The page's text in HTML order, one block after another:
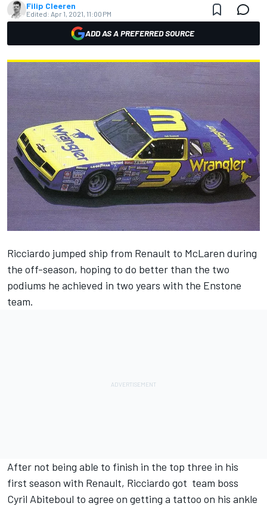
Filip Cleeren
Edited: Apr 1, 2021, 11:00 PM
ADD AS A PREFERRED SOURCE
Ricciardo jumped ship from Renault to McLaren during
the off-season, hoping to do better than the two
podiums he achieved in two years with the Enstone
team.
After not being able to finish in the top three in his
first season with Renault, Ricciardo got team boss
Cyril Abiteboul to agree on getting a tattoo on his ankle